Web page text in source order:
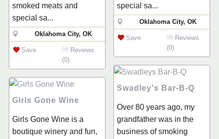
special sa...
Oklahoma City, OK
Save
Reviews
(0)
smoked meats and
special sa...
Oklahoma City, OK
Save
Reviews
(0)
Swadley's Bar-B-Q
Over 80 years ago, my
grandfather was in the
business of smoking
Girls Gone Wine
Girls Gone Wine is a
boutique winery and fun,